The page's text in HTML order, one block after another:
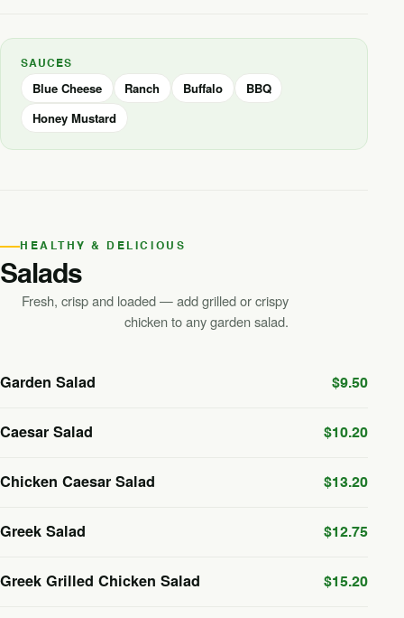
SAUCES
Blue Cheese Ranch Buffalo
BBQ
Honey Mustard
HEALTHY & DELICIOUS
Salads
Fresh, crisp and loaded — add grilled or crispy
chicken to any garden salad.
Garden Salad $9.50
Caesar Salad $10.20
Chicken Caesar Salad $13.20
Greek Salad $12.75
Greek Grilled Chicken Salad $15.20